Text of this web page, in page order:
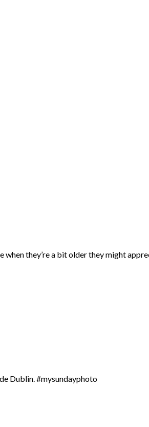
they’re a bit older they might
Dublin. #mysundayphoto